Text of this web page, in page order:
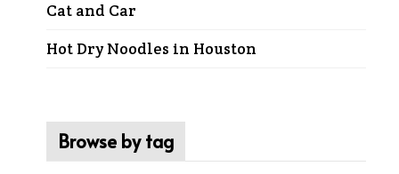
Cat and Car
Hot Dry Noodles in Houston
Browse by tag